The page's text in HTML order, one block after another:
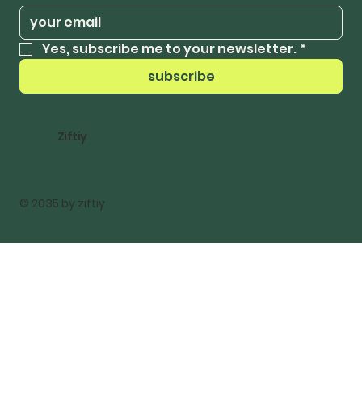
Yes, subscribe me to your newsletter. *
subscribe
Ziftiy
© 2035 by ziftiy